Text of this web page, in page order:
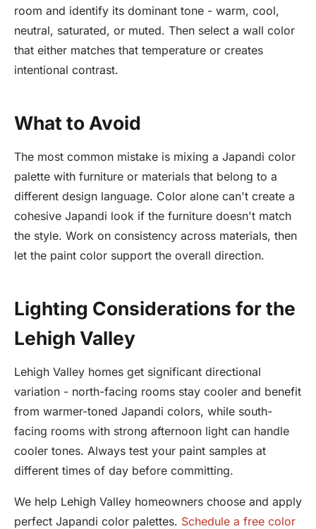
room and identify its dominant tone - warm, cool,
neutral, saturated, or muted. Then select a wall color
that either matches that temperature or creates
intentional contrast.
What to Avoid
The most common mistake is mixing a Japandi color
palette with furniture or materials that belong to a
different design language. Color alone can't create a
cohesive Japandi look if the furniture doesn't match
the style. Work on consistency across materials, then
let the paint color support the overall direction.
Lighting Considerations for the
Lehigh Valley
Lehigh Valley homes get significant directional
variation - north-facing rooms stay cooler and benefit
from warmer-toned Japandi colors, while south-
facing rooms with strong afternoon light can handle
cooler tones. Always test your paint samples at
different times of day before committing.
We help Lehigh Valley homeowners choose and apply
perfect Japandi color palettes. Schedule a free color